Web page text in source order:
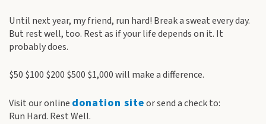
Until next year, my friend, run hard! Break a sweat every day.
But rest well, too. Rest as if your life depends on it. It
probably does.
$50 $100 $200 $500 $1,000 will make a difference.
Visit our online donation siteor send a check to:
Run Hard. Rest Well.